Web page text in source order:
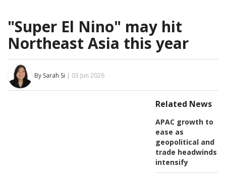
"Super El Nino" may hit
Northeast Asia this year
By Sarah Si | 03 Jun 2026
Related News
APAC growth to
ease as
geopolitical and
trade headwinds
intensify